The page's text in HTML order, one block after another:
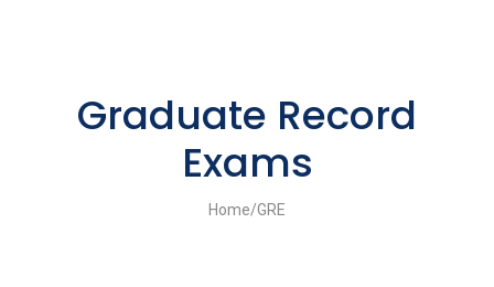
Graduate Record
Exams
Home/GRE